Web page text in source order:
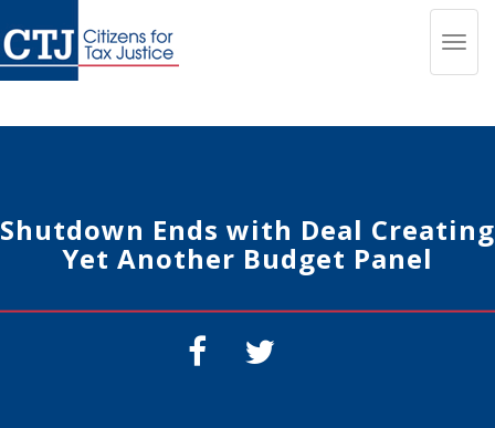
Shutdown Ends with Deal Creating
Yet Another Budget Panel